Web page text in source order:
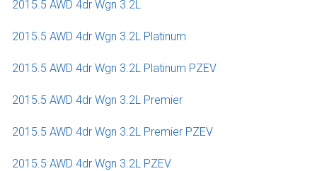
2015.5 AWD 4dr Wgn 3.2L
2015.5 AWD 4dr Wgn 3.2L Platinum
2015.5 AWD 4dr Wgn 3.2L Platinum PZEV
2015.5 AWD 4dr Wgn 3.2L Premier
2015.5 AWD 4dr Wgn 3.2L Premier PZEV
2015.5 AWD 4dr Wgn 3.2L PZEV